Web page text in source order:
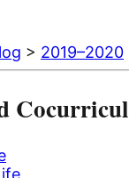
> 2019–2020